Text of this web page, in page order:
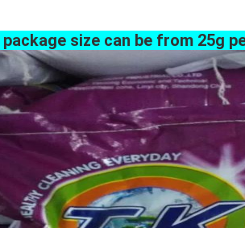
size can be from 25g